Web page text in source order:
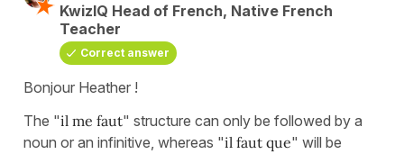
KwizIQ Head of French, Native French
Teacher
Correct answer
Bonjour Heather !
The "il me faut" structure can only be followed by a
noun or an infinitive, whereas "il faut que" will be